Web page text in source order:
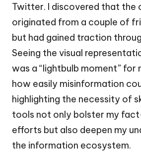
Twitter. I discovered that the
originated from a couple of
but had gained traction
Seeing the visual
was a “lightbulb moment” for
how easily misinformation
highlighting the necessity of
tools not only bolster my
efforts but also deepen my
the information ecosystem.